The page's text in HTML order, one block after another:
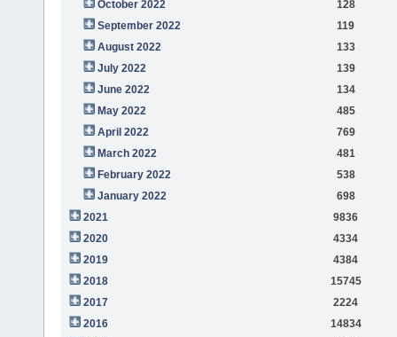
October 2022
128
September 2022
119
August 2022
133
July 2022
139
June 2022
134
May 2022
485
April 2022
769
March 2022
481
February 2022
538
January 2022
698
2021
9836
2020
4334
2019
4384
2018
15745
2017
2224
2016
14834